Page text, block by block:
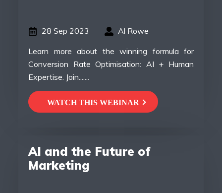
28 Sep 2023 Al Rowe
Learn more about the winning formula for
Conversion Rate Optimisation: AI + Human
Expertise. Join.......
WATCH THIS WEBINAR
AI and the Future of
Marketing